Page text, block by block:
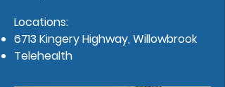
Locations:
6713 Kingery Highway, Willowbrook
Telehealth